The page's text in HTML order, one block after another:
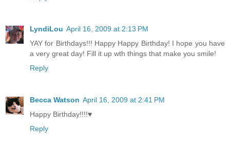
LyndiLou April 16, 2009 at 2:13 PM
YAY for Birthdays!!! Happy Happy Birthday! I hope you have
a very great day! Fill it up wth things that make you smile!
Reply
Becca Watson April 16, 2009 at 2:41 PM
Happy Birthday!!!!♥
Reply